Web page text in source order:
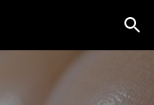
Skip to navigation